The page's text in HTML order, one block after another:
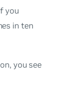
you
in ten
you see